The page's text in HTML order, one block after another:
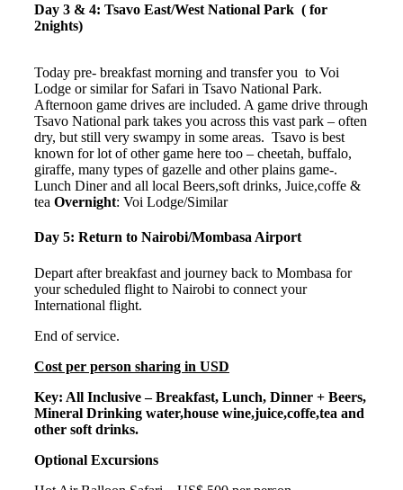
Day 3 & 4: Tsavo East/West National Park ( for
2nights)
Today pre- breakfast morning and transfer you to Voi
Lodge or similar for Safari in Tsavo National Park.
Afternoon game drives are included. A game drive through
Tsavo National park takes you across this vast park – often
dry, but still very swampy in some areas. Tsavo is best
known for lot of other game here too – cheetah, buffalo,
giraffe, many types of gazelle and other plains game-.
Lunch Diner and all local Beers,soft drinks, Juice,coffe &
tea Overnight: Voi Lodge/Similar
Day 5: Return to Nairobi/Mombasa Airport
Depart after breakfast and journey back to Mombasa for
your scheduled flight to Nairobi to connect your
International flight.
End of service.
Cost per person sharing in USD
Key: All Inclusive – Breakfast, Lunch, Dinner + Beers,
Mineral Drinking water,house wine,juice,coffe,tea and
other soft drinks.
Optional Excursions